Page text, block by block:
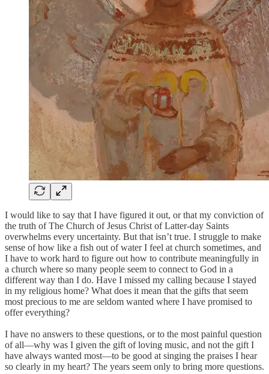
I would like to say that I have figured it out, or that my conviction of
the truth of The Church of Jesus Christ of Latter-day Saints
overwhelms every uncertainty. But that isn’t true. I struggle to make
sense of how like a fish out of water I feel at church sometimes, and
I have to work hard to figure out how to contribute meaningfully in
a church where so many people seem to connect to God in a
different way than I do. Have I missed my calling because I stayed
in my religious home? What does it mean that the gifts that seem
most precious to me are seldom wanted where I have promised to
offer everything?
I have no answers to these questions, or to the most painful question
of all—why was I given the gift of loving music, and not the gift I
have always wanted most—to be good at singing the praises I hear
so clearly in my heart? The years seem only to bring more questions.